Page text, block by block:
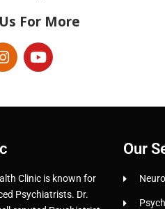
For More
Clinic is known for
Psychiatrists. Dr.
Our